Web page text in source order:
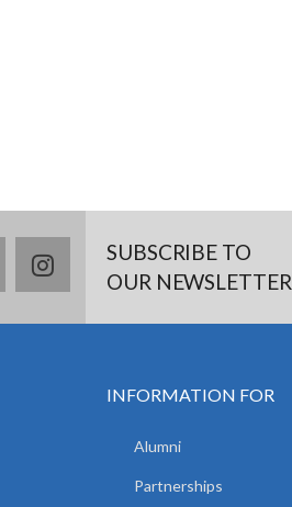
instagramSUBSCRIBE TO
OUR NEWSLETTER
INFORMATION FOR
Alumni
Partnerships